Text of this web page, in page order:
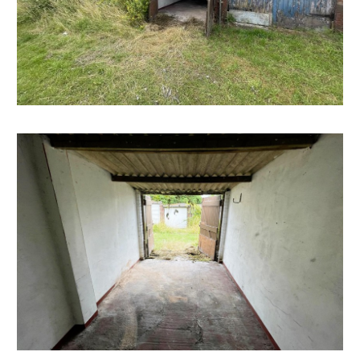
well as a weekly market and several supermarkets,
there are plenty of green spaces nearby, including the
popular Victoria Park, which offers tennis courts, a
skatepark, and a children's play area. Bedminster is also
just a short distance from Bristol's city centre and
shops, restaurants, and cultural attractions.
SOLICITORS & COMPLETION
Maggie Hayward
Barcan Kirby
t: 0117 2530397
m.hayward@barcankirby.co.uk
www.barcankirby.co.uk
EXTENDED COMPLETION